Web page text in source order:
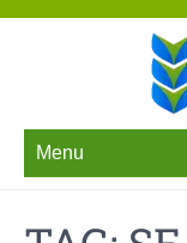
Menu